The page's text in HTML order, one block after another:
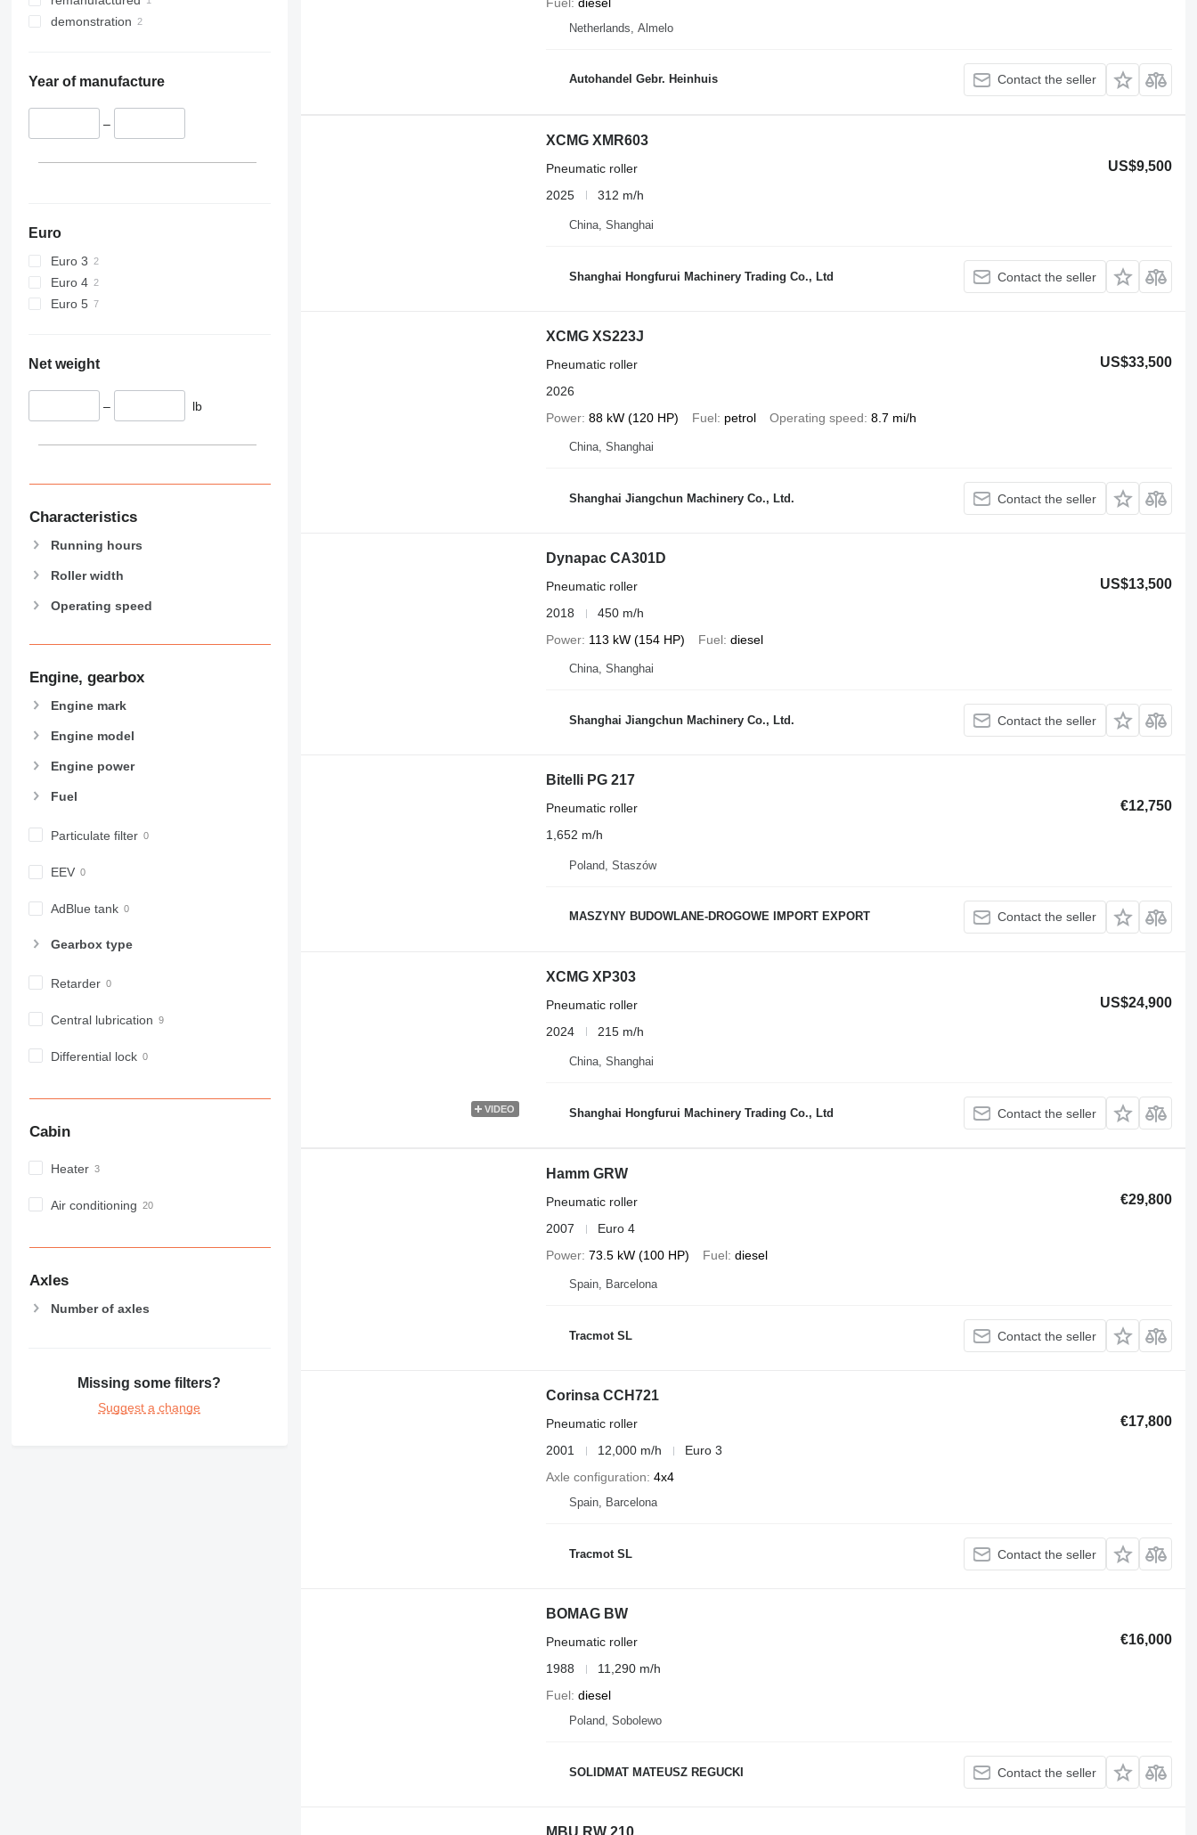
demonstration
Year of manufacture
–
Euro
Euro 3
Euro 4
Euro 5
Net weight
– lb
Characteristics
Running hours
Roller width
Operating speed
Engine, gearbox
Engine mark
Engine model
Engine power
Fuel
Particulate filter
EEV
AdBlue tank
Gearbox type
Retarder
Central lubrication
Differential lock
Cabin
Heater
Air conditioning
Axles
Number of axles
Missing some filters?
Suggest a change
Netherlands, Almelo
Autohandel Gebr. Heinhuis Contact the seller
XCMG XMR603
US$9,500
Pneumatic roller
2025
312 m/h
China, Shanghai
Shanghai Hongfurui Machinery Trading Co., Ltd Contact the seller
XCMG XS223J
US$33,500
Pneumatic roller
2026
Power 88 kW (120 HP) Fuel petrol Operating speed 8.7 mi/h
China, Shanghai
Shanghai Jiangchun Machinery Co., Ltd. Contact the seller
Dynapac CA301D
US$13,500
Pneumatic roller
2018
450 m/h
Power 113 kW (154 HP) Fuel diesel
China, Shanghai
Shanghai Jiangchun Machinery Co., Ltd. Contact the seller
Bitelli PG 217
€12,750
Pneumatic roller
1,652 m/h
Poland, Staszów
MASZYNY BUDOWLANE-DROGOWE IMPORT EXPORT Contact the seller
VIDEO
XCMG XP303
US$24,900
Pneumatic roller
2024
215 m/h
China, Shanghai
Shanghai Hongfurui Machinery Trading Co., Ltd Contact the seller
Hamm GRW
€29,800
Pneumatic roller
2007
Euro 4
Power 73.5 kW (100 HP) Fuel diesel
Spain, Barcelona
Tracmot SL Contact the seller
Corinsa CCH721
€17,800
Pneumatic roller
2001
12,000 m/h
Euro 3
Axle configuration 4x4
Spain, Barcelona
Tracmot SL Contact the seller
BOMAG BW
€16,000
Pneumatic roller
1988
11,290 m/h
Fuel diesel
Poland, Sobolewo
SOLIDMAT MATEUSZ REGUCKI Contact the seller
MBU RW 210